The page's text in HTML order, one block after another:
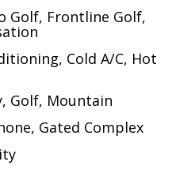
Golf, Frontline Golf,
, Cold A/C, Hot
, Golf, Mountain
, Gated Complex